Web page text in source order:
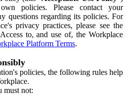
policies. Please contact your
questions regarding its policies. For
privacy practices, please see the
to, and use of, the Workplace
Platform Terms.
policies, the following rules help
must not: